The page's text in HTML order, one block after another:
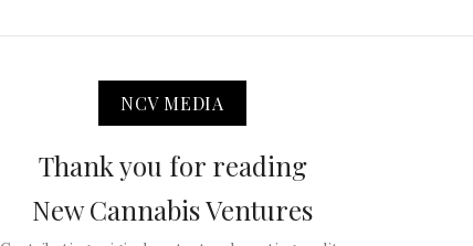
NCV MEDIA
Thank you for reading
New Cannabis Ventures